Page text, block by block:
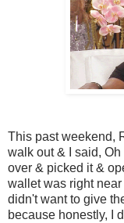
This past weekend,
walk out & I said,
over & picked it &
wallet was right
didn't want to give
because honestly, I